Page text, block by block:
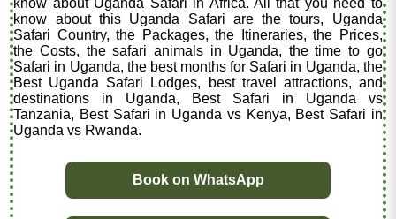
know about this Uganda Safari are the tours, Uganda
Safari Country, the Packages, the Itineraries, the Prices,
the Costs, the safari animals in Uganda, the time to go
Safari in Uganda, the best months for Safari in Uganda, the
Best Uganda Safari Lodges, best travel attractions, and
destinations in Uganda, Best Safari in Uganda vs
Tanzania, Best Safari in Uganda vs Kenya, Best Safari in
Uganda vs Rwanda.
Book on WhatsApp